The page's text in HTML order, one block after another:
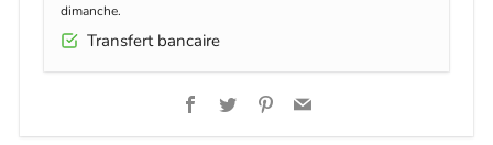
dimanche.
Transfert bancaire
Facebook
TwitterPinterest
Email